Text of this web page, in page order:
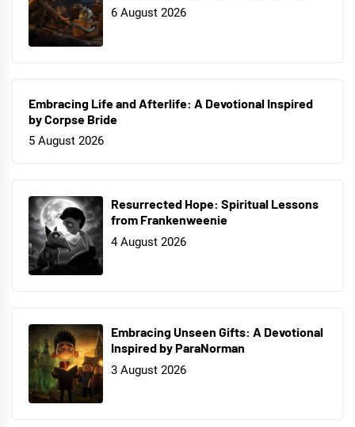
6 August 2026
Embracing Life and Afterlife: A Devotional Inspired
by Corpse Bride
5 August 2026
Resurrected Hope: Spiritual Lessons
from Frankenweenie
4 August 2026
Embracing Unseen Gifts: A Devotional
Inspired by ParaNorman
3 August 2026